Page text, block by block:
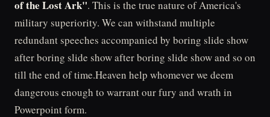
of the Lost Ark". This is the true nature of America's
military superiority. We can withstand multiple
redundant speeches accompanied by boring slide show
after boring slide show after boring slide show and so on
till the end of time.Heaven help whomever we deem
dangerous enough to warrant our fury and wrath in
Powerpoint form.